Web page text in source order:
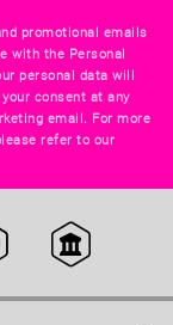
promotional emails
with the Personal
personal data will
consent at any
email. For more
refer to our